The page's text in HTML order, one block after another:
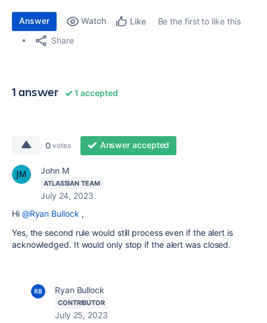
Answer Watch Like
Be the first to like this
Share
1 answer 1 accepted
0 votes Answer accepted
John M
ATLASSIAN TEAM
July 24, 2023
Hi @Ryan Bullock ,
Yes, the second rule would still process even if the alert is
acknowledged. It would only stop if the alert was closed.
Ryan Bullock
CONTRIBUTOR
July 25, 2023